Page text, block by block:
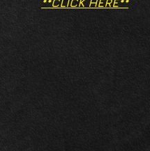
**CLICK HERE**